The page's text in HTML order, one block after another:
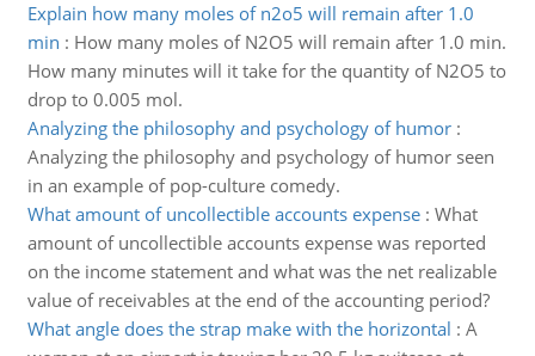
Explain how many moles of n2o5 will remain after 1.0
min : How many moles of N2O5 will remain after 1.0 min.
How many minutes will it take for the quantity of N2O5 to
drop to 0.005 mol.
Analyzing the philosophy and psychology of humor:
Analyzing the philosophy and psychology of humor seen
in an example of pop-culture comedy.
What amount of uncollectible accounts expense: What
amount of uncollectible accounts expense was reported
on the income statement and what was the net realizable
value of receivables at the end of the accounting period?
What angle does the strap make with the horizontal : A